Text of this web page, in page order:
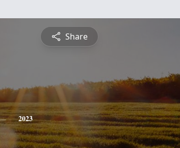
Share
2023